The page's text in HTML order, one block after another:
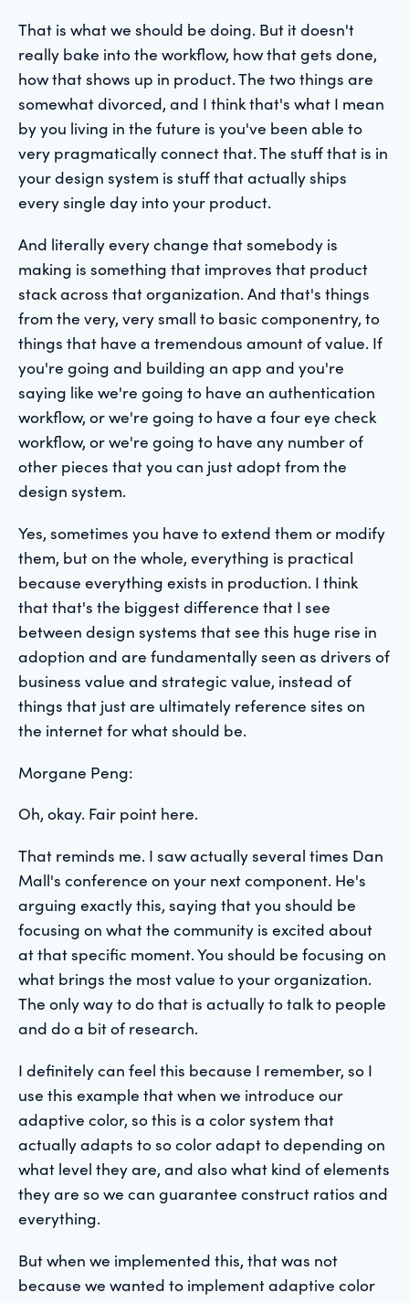
That is what we should be doing. But it doesn't
really bake into the workflow, how that gets done,
how that shows up in product. The two things are
somewhat divorced, and I think that's what I mean
by you living in the future is you've been able to
very pragmatically connect that. The stuff that is in
your design system is stuff that actually ships
every single day into your product.
And literally every change that somebody is
making is something that improves that product
stack across that organization. And that's things
from the very, very small to basic componentry, to
things that have a tremendous amount of value. If
you're going and building an app and you're
saying like we're going to have an authentication
workflow, or we're going to have a four eye check
workflow, or we're going to have any number of
other pieces that you can just adopt from the
design system.
Yes, sometimes you have to extend them or modify
them, but on the whole, everything is practical
because everything exists in production. I think
that that's the biggest difference that I see
between design systems that see this huge rise in
adoption and are fundamentally seen as drivers of
business value and strategic value, instead of
things that just are ultimately reference sites on
the internet for what should be.
Morgane Peng:
Oh, okay. Fair point here.
That reminds me. I saw actually several times Dan
Mall's conference on your next component. He's
arguing exactly this, saying that you should be
focusing on what the community is excited about
at that specific moment. You should be focusing on
what brings the most value to your organization.
The only way to do that is actually to talk to people
and do a bit of research.
I definitely can feel this because I remember, so I
use this example that when we introduce our
adaptive color, so this is a color system that
actually adapts to so color adapt to depending on
what level they are, and also what kind of elements
they are so we can guarantee construct ratios and
everything.
But when we implemented this, that was not
because we wanted to implement adaptive color